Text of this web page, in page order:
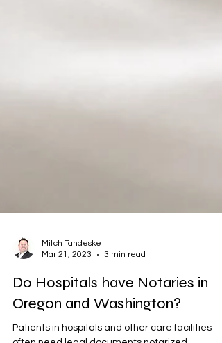
Mitch Tandeske
Mar 21, 2023
3 min read